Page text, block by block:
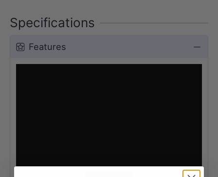
Specifications
Features